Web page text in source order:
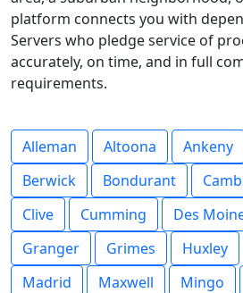
platform connects you with
Servers who pledge service of
accurately, on time, and in full
requirements.
Alleman Altoona Ankeny
Berwick
Bondurant
Clive
Cumming Des
Granger
Grimes Huxley
Madrid
Maxwell Mingo